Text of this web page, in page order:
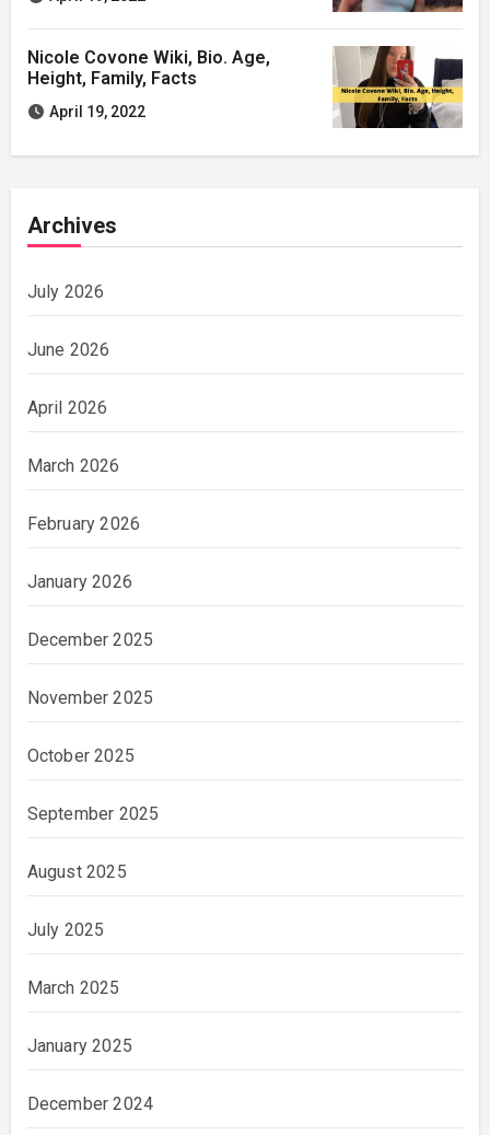
Nicole Covone Wiki, Bio. Age,
Height, Family, Facts
April 19, 2022
Archives
July 2026
June 2026
April 2026
March 2026
February 2026
January 2026
December 2025
November 2025
October 2025
September 2025
August 2025
July 2025
March 2025
January 2025
December 2024